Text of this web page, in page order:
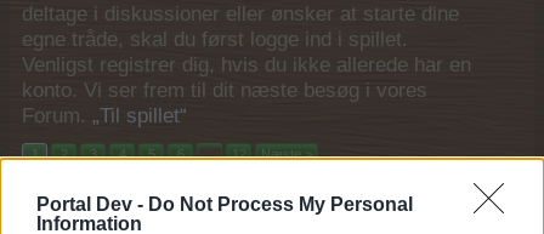
Portal Dev - Do Not Process My Personal
Information
deltage i diskussioner eller ønsker at starte dine
egne tråde, skal du først logge ind i spillet.
Venligst registrer dig, hvis du ikke allerede har en
konto. Vi ser frem til dit næste besøg i vores
Forum. „Til spillet“
1 2 3 4 5 6 → 12 Næste >
Titel ↓ Sidste besked